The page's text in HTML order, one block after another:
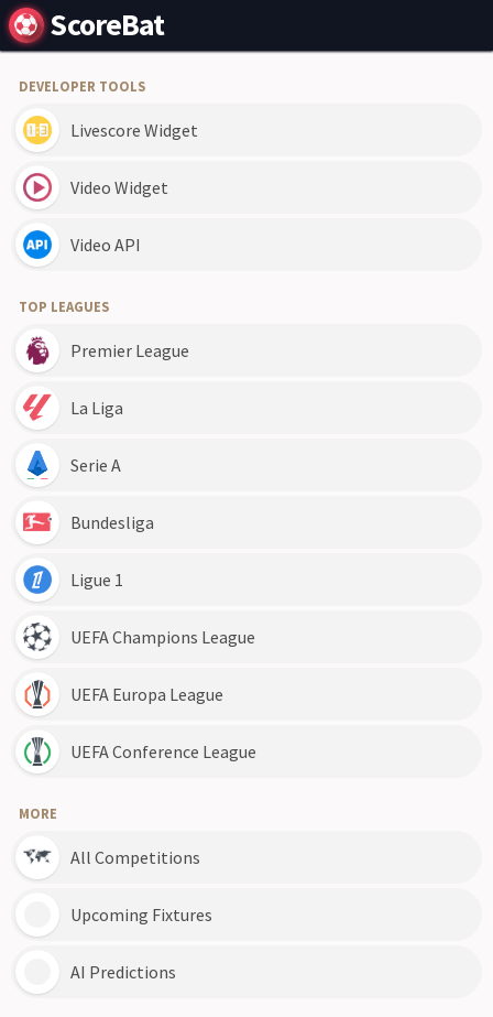
ScoreBat
DEVELOPER TOOLS
Livescore Widget
Video Widget
Video API
TOP LEAGUES
Premier League
La Liga
Serie A
Bundesliga
Ligue 1
UEFA Champions League
UEFA Europa League
UEFA Conference League
MORE
All Competitions
Upcoming Fixtures
AI Predictions